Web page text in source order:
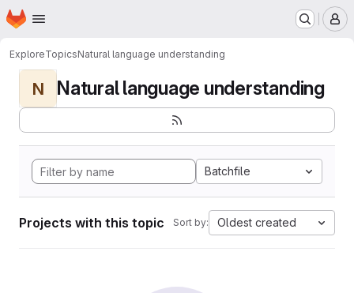
Skip to main content
Homepage
ExploreTopicsNatural language understanding
N Natural language understanding
Batchfile
Projects with this topic Sort by: Oldest created